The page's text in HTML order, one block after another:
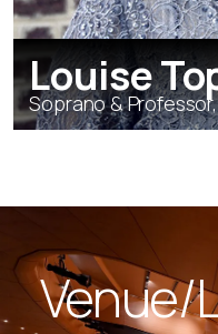
Louise
Soprano &
Venue/